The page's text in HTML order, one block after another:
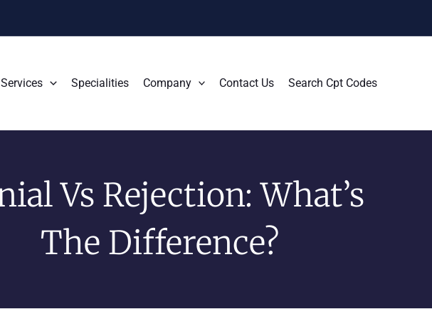
Services Specialities Company Contact Us Search Cpt Codes
Vs Rejection: What’s
The Difference?